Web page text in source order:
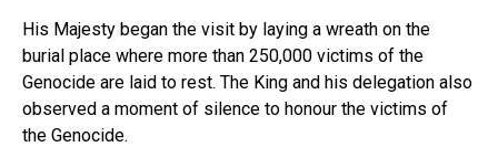
His Majesty began the visit by laying a wreath on the
burial place where more than 250,000 victims of the
Genocide are laid to rest. The King and his delegation also
observed a moment of silence to honour the victims of
the Genocide.